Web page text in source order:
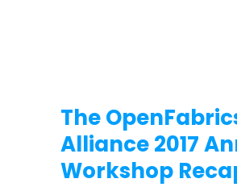
The
Alliance 2017
Workshop